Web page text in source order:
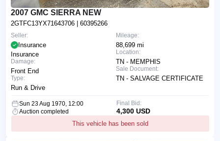
2007 GMC SIERRA NEW
2GTFC13YX71643706 | 60395266
Mileage:
88,699 mi
Location:
TN - MEMPHIS
Sale Document:
TN - SALVAGE CERTIFICATE
Seller:
Insurance
Insurance
Damage:
Front End
Type:
Run & Drive
Sun 23 Aug 1970, 12:00
Auction completed
This vehicle has been sold
Final Bid:
4,300 USD